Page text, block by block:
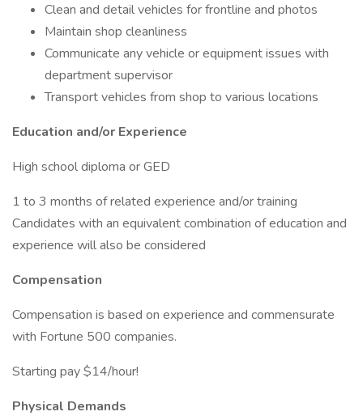
Clean and detail vehicles for frontline and photos
Maintain shop cleanliness
Communicate any vehicle or equipment issues with
department supervisor
Transport vehicles from shop to various locations
Education and/or Experience
High school diploma or GED
1 to 3 months of related experience and/or training
Candidates with an equivalent combination of education and
experience will also be considered
Compensation
Compensation is based on experience and commensurate
with Fortune 500 companies.
Starting pay $14/hour!
Physical Demands